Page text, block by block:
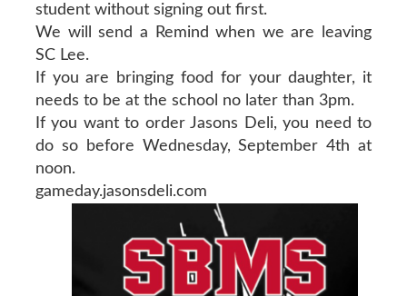
student without signing out first.
We will send a Remind when we are leaving
SC Lee.
If you are bringing food for your daughter, it
needs to be at the school no later than 3pm.
If you want to order Jasons Deli, you need to
do so before Wednesday, September 4th at
noon.
gameday.jasonsdeli.com